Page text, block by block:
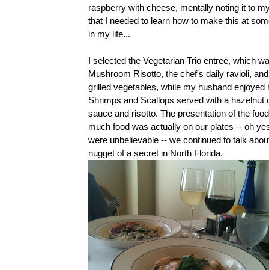
raspberry with cheese, mentally noting it to
that I needed to learn how to make this at
in my life...
I selected the Vegetarian Trio entree, which
Mushroom Risotto, the chef's daily ravioli,
grilled vegetables, while my husband enjoyed
Shrimps and Scallops served with a hazelnut
sauce and risotto. The presentation of the
much food was actually on our plates -- oh
were unbelievable -- we continued to talk
nugget of a secret in North Florida.